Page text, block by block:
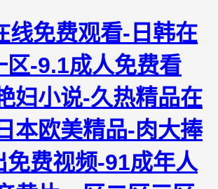
线免费观看-日韩在
区-9.1成人免费看
妇小说-久热精品在
本欧美精品-肉大捧
免费视频-91成年人